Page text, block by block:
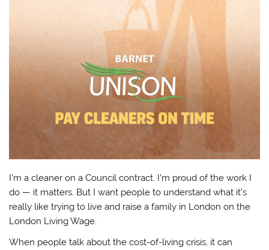
I’m a cleaner on a Council contract. I’m proud of the work I
do — it matters. But I want people to understand what it’s
really like trying to live and raise a family in London on the
London Living Wage.
When people talk about the cost-of-living crisis, it can